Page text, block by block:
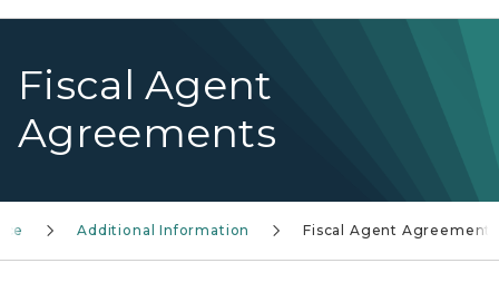
Fiscal Agent
Agreements
Additional Information Fiscal Agent Agreements